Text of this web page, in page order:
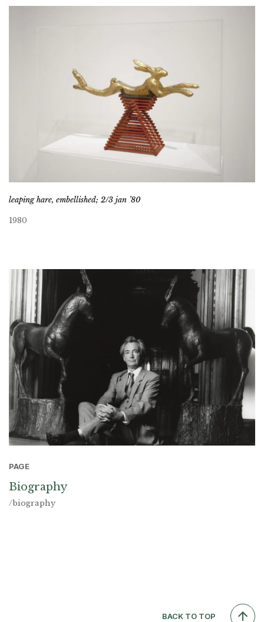
leaping hare, embellished; 2/3 jan ’80
1980
PAGE
Biography
/biography
BACK TO TOP